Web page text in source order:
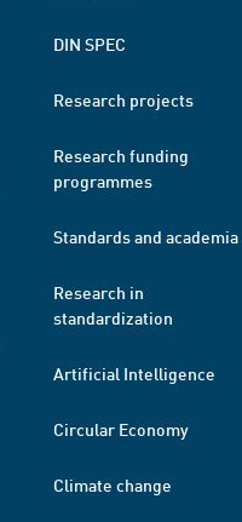
DIN SPEC
Research projects
Research funding
programmes
Standards and academia
Research in
standardization
Artificial Intelligence
Circular Economy
Climate change